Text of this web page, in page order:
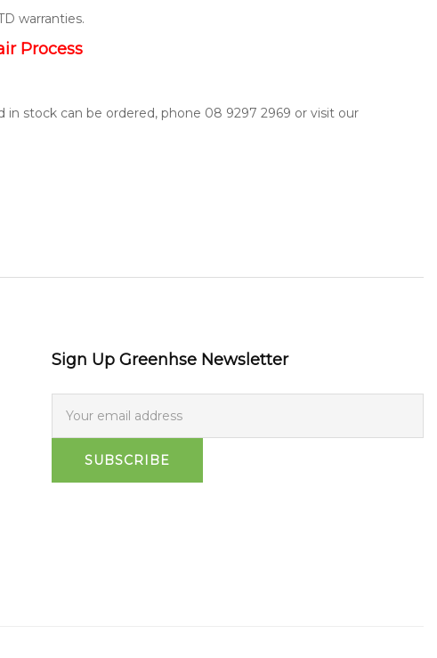
warranties.
Process
in stock can be ordered, phone 08 9297 2969 or visit our
Sign Up Greenhse Newsletter
SUBSCRIBE